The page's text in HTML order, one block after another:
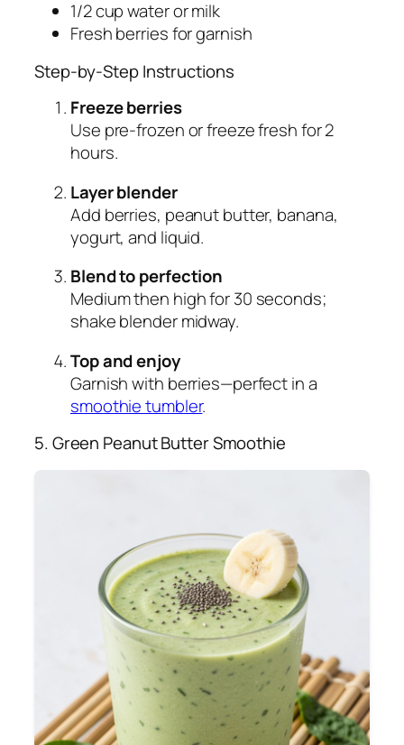
1/2 cup water or milk
Fresh berries for garnish
Step-by-Step Instructions
Freeze berries
Use pre-frozen or freeze fresh for 2
hours.
Layer blender
Add berries, peanut butter, banana,
yogurt, and liquid.
Blend to perfection
Medium then high for 30 seconds;
shake blender midway.
Top and enjoy
Garnish with berries—perfect in a
smoothie tumbler.
5. Green Peanut Butter Smoothie